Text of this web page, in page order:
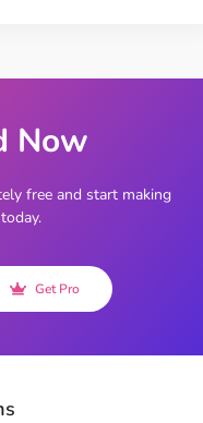
Now
free and start making
Get Pro